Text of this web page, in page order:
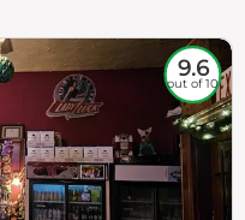
9.6
out of 10